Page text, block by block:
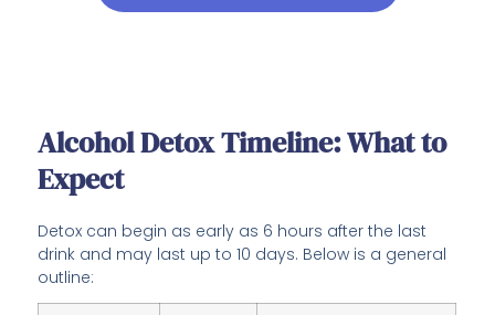
Alcohol Detox Timeline: What to
Expect
Detox can begin as early as 6 hours after the last
drink and may last up to 10 days. Below is a general
outline: